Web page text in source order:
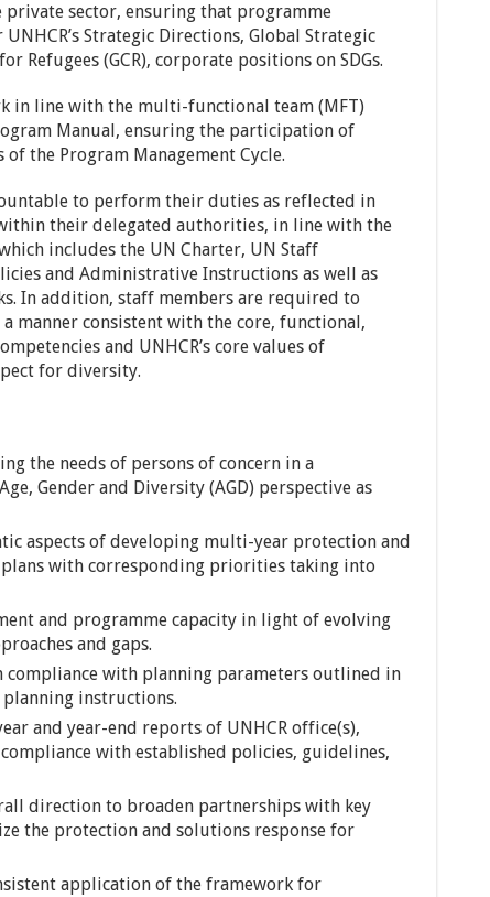
sector, ensuring that programme
Strategic Directions, Global Strategic
Refugees (GCR), corporate positions on SDGs.
in line with the multi-functional team (MFT)
Manual, ensuring the participation of
the Program Management Cycle.
to perform their duties as reflected in
their delegated authorities, in line with the
includes the UN Charter, UN Staff
and Administrative Instructions as well as
In addition, staff members are required to
manner consistent with the core, functional,
and UNHCR’s core values of
for diversity.
the needs of persons of concern in a
Gender and Diversity (AGD) perspective as
aspects of developing multi-year protection and
with corresponding priorities taking into
and programme capacity in light of evolving
and gaps.
compliance with planning parameters outlined in
instructions.
and year-end reports of UNHCR office(s),
with established policies, guidelines,
direction to broaden partnerships with key
the protection and solutions response for
application of the framework for